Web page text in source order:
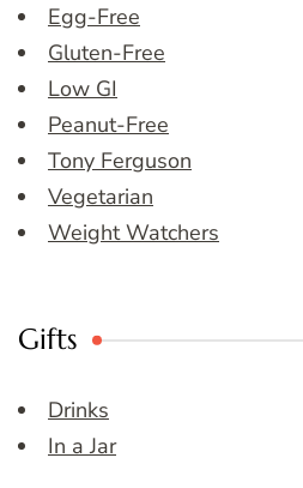
Egg-Free
Gluten-Free
Low GI
Peanut-Free
Tony Ferguson
Vegetarian
Weight Watchers
Gifts
Drinks
In a Jar